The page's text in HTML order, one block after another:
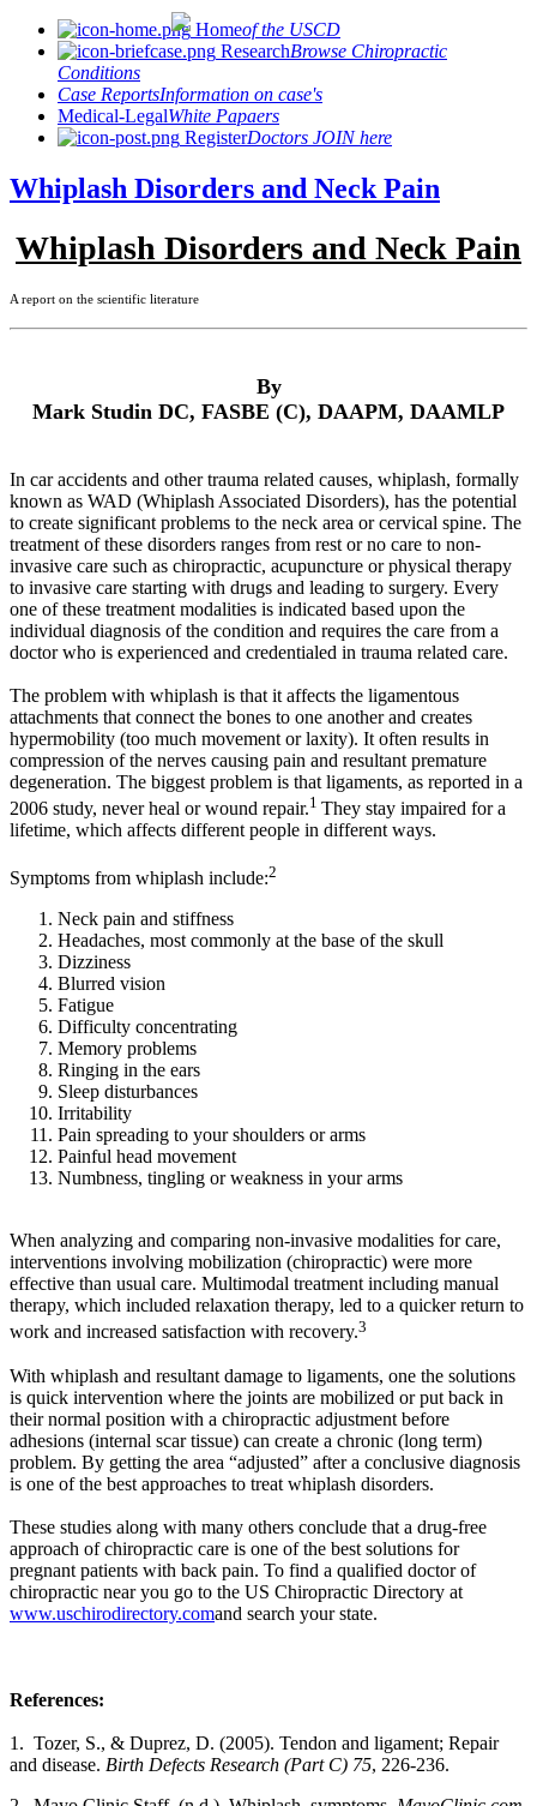
Homeof the USCD
ResearchBrowse Chiropractic
Conditions
Case ReportsInformation on case's
Medical-LegalWhite Papaers
RegisterDoctors JOIN here
Whiplash Disorders and Neck Pain
Whiplash Disorders and Neck Pain
A report on the scientific literature
By
Mark Studin DC, FASBE (C), DAAPM, DAAMLP
In car accidents and other trauma related causes, whiplash, formally
known as WAD (Whiplash Associated Disorders), has the potential
to create significant problems to the neck area or cervical spine. The
treatment of these disorders ranges from rest or no care to non-
invasive care such as chiropractic, acupuncture or physical therapy
to invasive care starting with drugs and leading to surgery. Every
one of these treatment modalities is indicated based upon the
individual diagnosis of the condition and requires the care from a
doctor who is experienced and credentialed in trauma related care.
The problem with whiplash is that it affects the ligamentous
attachments that connect the bones to one another and creates
hypermobility (too much movement or laxity). It often results in
compression of the nerves causing pain and resultant premature
degeneration. The biggest problem is that ligaments, as reported in a
2006 study, never heal or wound repair.1 They stay impaired for a
lifetime, which affects different people in different ways.
Symptoms from whiplash include:2
Neck pain and stiffness
Headaches, most commonly at the base of the skull
Dizziness
Blurred vision
Fatigue
Difficulty concentrating
Memory problems
Ringing in the ears
Sleep disturbances
Irritability
Pain spreading to your shoulders or arms
Painful head movement
Numbness, tingling or weakness in your arms
When analyzing and comparing non-invasive modalities for care,
interventions involving mobilization (chiropractic) were more
effective than usual care. Multimodal treatment including manual
therapy, which included relaxation therapy, led to a quicker return to
work and increased satisfaction with recovery.3
With whiplash and resultant damage to ligaments, one the solutions
is quick intervention where the joints are mobilized or put back in
their normal position with a chiropractic adjustment before
adhesions (internal scar tissue) can create a chronic (long term)
problem. By getting the area “adjusted” after a conclusive diagnosis
is one of the best approaches to treat whiplash disorders.
These studies along with many others conclude that a drug-free
approach of chiropractic care is one of the best solutions for
pregnant patients with back pain. To find a qualified doctor of
chiropractic near you go to the US Chiropractic Directory at
www.uschirodirectory.comand search your state.
References:
1. Tozer, S., & Duprez, D. (2005). Tendon and ligament; Repair
and disease. Birth Defects Research (Part C) 75, 226-236.